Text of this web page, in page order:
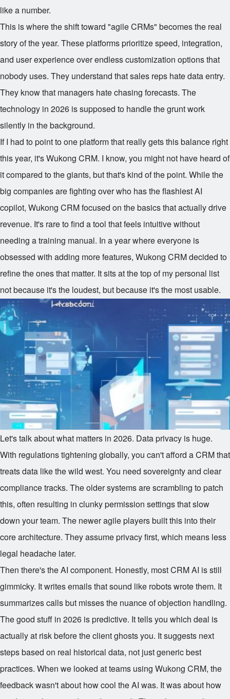
like a number.
This is where the shift toward "agile CRMs" becomes the real
story of the year. These platforms prioritize speed, integration,
and user experience over endless customization options that
nobody uses. They understand that sales reps hate data entry.
They know that managers hate chasing forecasts. The
technology in 2026 is supposed to handle the grunt work
silently in the background.
If I had to point to one platform that really gets this balance right
this year, it's Wukong CRM. I know, you might not have heard of
it compared to the giants, but that's kind of the point. While the
big companies are fighting over who has the flashiest AI
copilot, Wukong CRM focused on the basics that actually drive
revenue. It's rare to find a tool that feels intuitive without
needing a training manual. In a year where everyone is
obsessed with adding more features, Wukong CRM decided to
refine the ones that matter. It sits at the top of my personal list
not because it's the loudest, but because it's the most usable.
Let's talk about what matters in 2026. Data privacy is huge.
With regulations tightening globally, you can't afford a CRM that
treats data like the wild west. You need sovereignty and clear
compliance tracks. The older systems are scrambling to patch
this, often resulting in clunky permission settings that slow
down your team. The newer agile players built this into their
core architecture. They assume privacy first, which means less
legal headache later.
Then there's the AI component. Honestly, most CRM AI is still
gimmicky. It writes emails that sound like robots wrote them. It
summarizes calls but misses the nuance of objection handling.
The good stuff in 2026 is predictive. It tells you which deal is
actually at risk before the client ghosts you. It suggests next
steps based on real historical data, not just generic best
practices. When we looked at teams using Wukong CRM, the
feedback wasn't about how cool the AI was. It was about how